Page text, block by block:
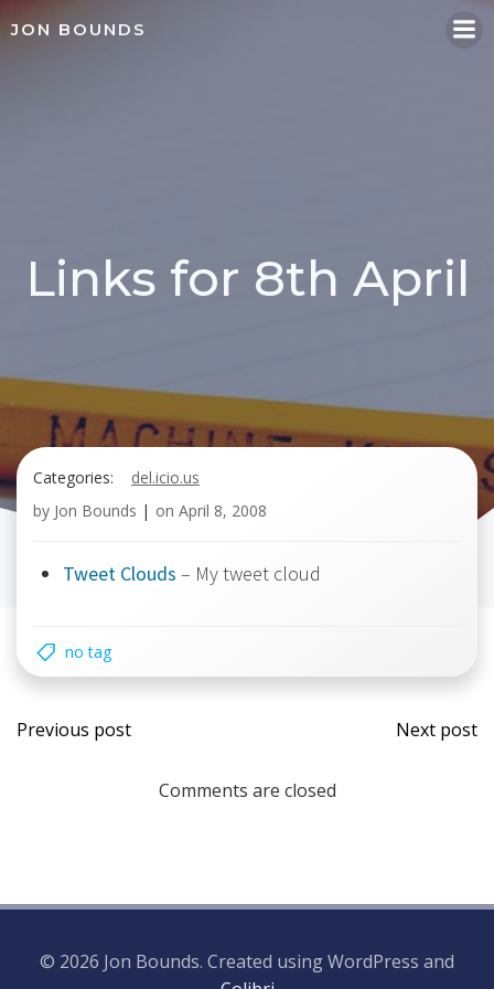
JON BOUNDS
Links for 8th April
Categories:
del.icio.us
by Jon Bounds | on April 8, 2008
Tweet Clouds – My tweet cloud
no tag
Post
navigation
Previous post
Post
Next post
Comments are closed
© 2026 Jon Bounds. Created using WordPress and